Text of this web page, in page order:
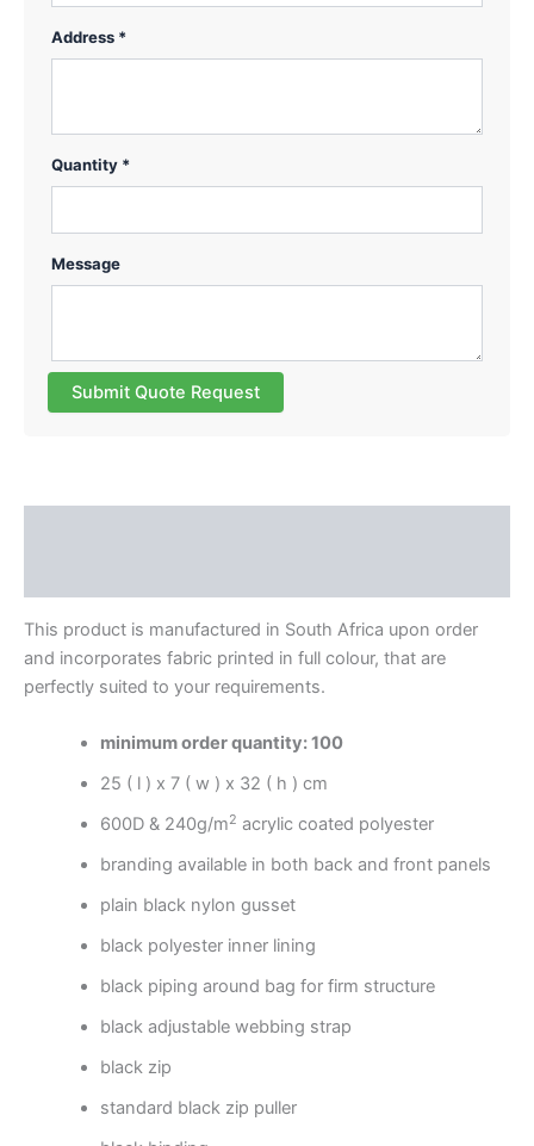
Address *
Quantity *
Message
Submit Quote Request
This product is manufactured in South Africa upon order
and incorporates fabric printed in full colour, that are
perfectly suited to your requirements.
minimum order quantity: 100
25 ( l ) x 7 ( w ) x 32 ( h ) cm
600D & 240g/m2 acrylic coated polyester
branding available in both back and front panels
plain black nylon gusset
black polyester inner lining
black piping around bag for firm structure
black adjustable webbing strap
black zip
standard black zip puller